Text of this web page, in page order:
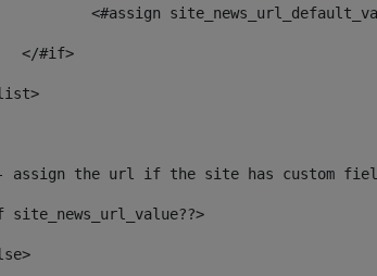
<#assign
	</#if>
assign the url if the site has custom
site_news_url_value??>